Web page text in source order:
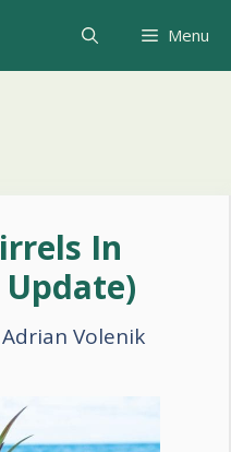
Menu
In
Update)
Adrian Volenik